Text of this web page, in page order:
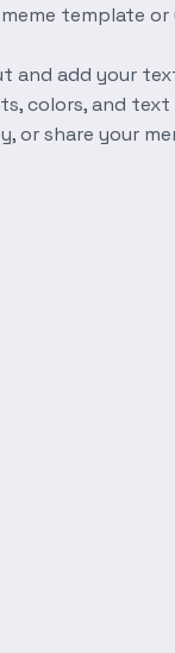
template
and add your
colors, and
or share your